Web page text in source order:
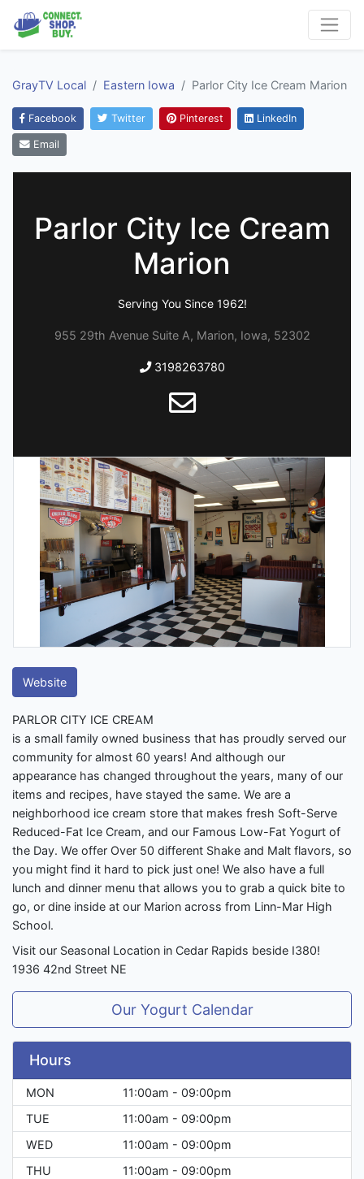
GrayTV Local Eastern Iowa Parlor City Ice Cream Marion
Facebook Twitter Pinterest LinkedIn
Email
Parlor City Ice Cream
Marion
Serving You Since 1962!
955 29th Avenue Suite A, Marion, Iowa, 52302
3198263780
Website
PARLOR CITY ICE CREAM
is a small family owned business that has proudly served our
community for almost 60 years! And although our
appearance has changed throughout the years, many of our
items and recipes, have stayed the same. We are a
neighborhood ice cream store that makes fresh Soft-Serve
Reduced-Fat Ice Cream, and our Famous Low-Fat Yogurt of
the Day. We offer Over 50 different Shake and Malt flavors, so
you might find it hard to pick just one! We also have a full
lunch and dinner menu that allows you to grab a quick bite to
go, or dine inside at our Marion across from Linn-Mar High
School.
Visit our Seasonal Location in Cedar Rapids beside I380!
1936 42nd Street NE
Our Yogurt Calendar
Hours
MON
11:00am - 09:00pm
TUE
11:00am - 09:00pm
WED
11:00am - 09:00pm
THU
11:00am - 09:00pm